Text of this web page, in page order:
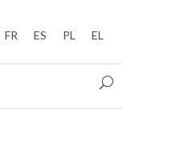
FR ES PL EL